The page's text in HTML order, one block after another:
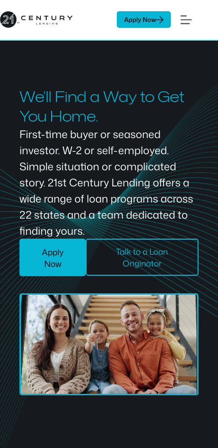
to
content
Apply Now
We’ll Find a Way to Get
You Home.
First-time buyer or seasoned
investor. W-2 or self-employed.
Simple situation or complicated
story. 21st Century Lending offers a
wide range of loan programs across
22 states and a team dedicated to
finding yours.
Apply
Now
Talk to a Loan
Originator